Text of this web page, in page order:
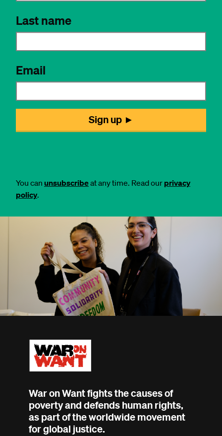
You can unsubscribeat any time. Read our privacy
policy.
War on Want fights the causes of
poverty and defends human rights,
as part of the worldwide movement
for global justice.